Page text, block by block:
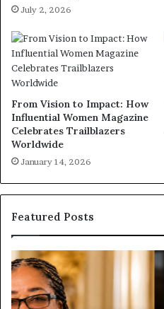
July 2, 2026
From Vision to Impact: How
Influential Women Magazine
Celebrates Trailblazers
Worldwide
January 14, 2026
Featured Posts
H
u
m
a